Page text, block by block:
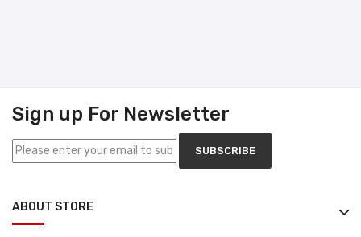
Sign up For Newsletter
SUBSCRIBE
ABOUT STORE